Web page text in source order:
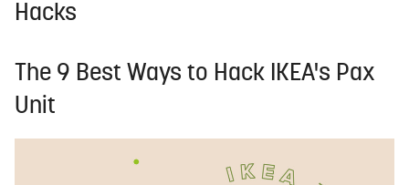
Hacks
The 9 Best Ways to Hack IKEA's Pax
Unit